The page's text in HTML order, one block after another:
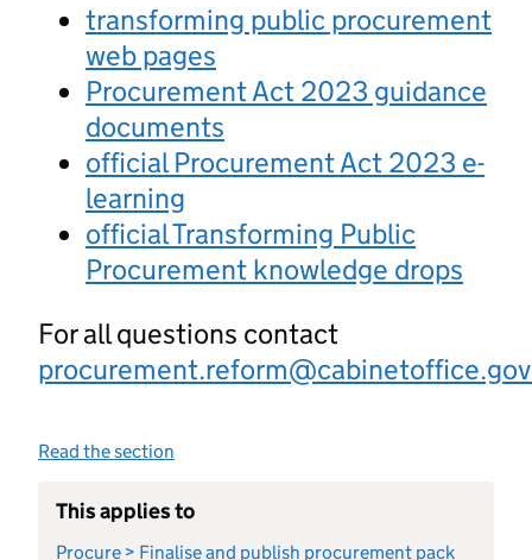
transforming public procurement
web pages
Procurement Act 2023 guidance
documents
official Procurement Act 2023 e-
learning
official Transforming Public
Procurement knowledge drops
For all questions contact
Read the section
This applies to
Procure > Finalise and publish procurement pack